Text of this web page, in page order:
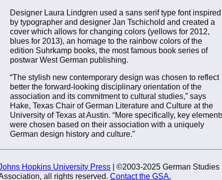
Designer Laura Lindgren used a sans serif type font inspired
by typographer and designer Jan Tschichold and created a
cover which allows for changing colors (yellows for 2012,
blues for 2013), an homage to the rainbow colors of the
edition Suhrkamp books, the most famous book series of
postwar West German publishing.
“The stylish new contemporary design was chosen to reflect
better the forward-looking disciplinary orientation of the
association and its commitment to cultural studies,” says
Hake, Texas Chair of German Literature and Culture at the
University of Texas at Austin. “More specifically, key
were chosen based on their association with a uniquely
German design history and culture.”
Hopkins University Press | ©2003-2025 German Studies
all rights reserved.Contact the GSA.